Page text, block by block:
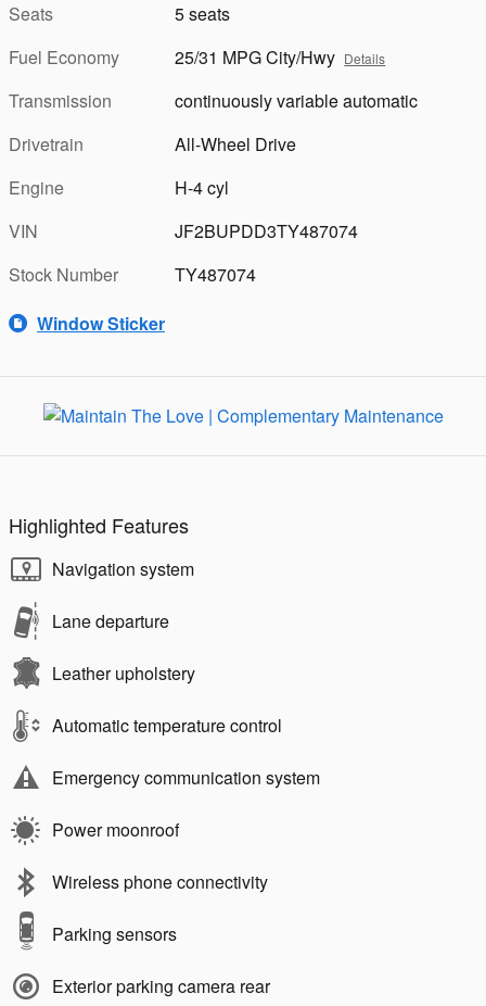
Seats
5 seats
Fuel Economy
25/31 MPG City/Hwy Details
Transmission
continuously variable automatic
Drivetrain
All-Wheel Drive
Engine
H-4 cyl
VIN
JF2BUPDD3TY487074
Stock Number
TY487074
Window Sticker
Highlighted Features
Navigation system
Lane departure
Leather upholstery
Automatic temperature control
Emergency communication system
Power moonroof
Wireless phone connectivity
Parking sensors
Exterior parking camera rear